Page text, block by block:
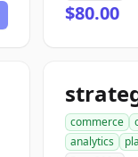
$80.00
commerce
analytics